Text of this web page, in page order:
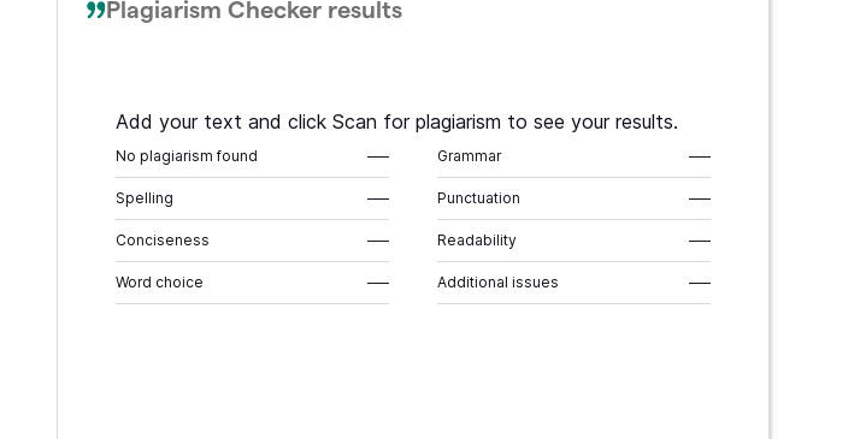
Plagiarism Checker results
Add your text and click Scan for plagiarism to see your results.
No plagiarism found ––– Grammar –––
Spelling ––– Punctuation –––
Conciseness ––– Readability –––
Word choice ––– Additional issues –––